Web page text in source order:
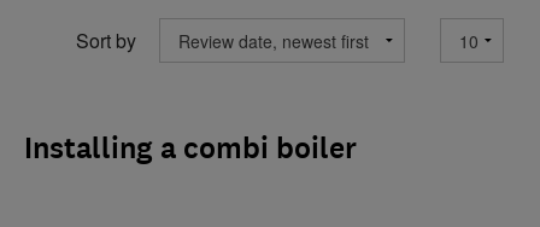
Sort by
Installing a combi boiler